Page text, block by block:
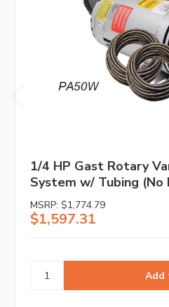
1/4 HP Gast Rotary
System w/ Tubing (No
MSRP: $1,774.79
$1,597.31